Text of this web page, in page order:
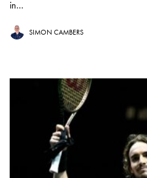
in...
SIMON CAMBERS